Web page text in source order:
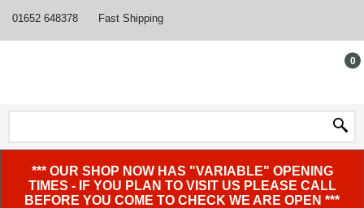
01652 648378 Fast Shipping
0
*** OUR SHOP NOW HAS "VARIABLE" OPENING
TIMES - IF YOU PLAN TO VISIT US PLEASE CALL
BEFORE YOU COME TO CHECK WE ARE OPEN ***